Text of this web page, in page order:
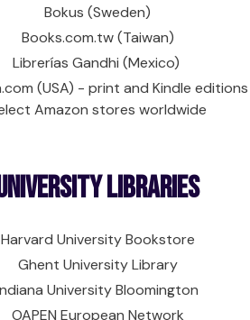
Bokus (Sweden)
Books.com.tw (Taiwan)
Librerías Gandhi (Mexico)
(USA) - print and Kindle editions
Amazon stores worldwide
Libraries
Harvard University Bookstore
Ghent University Library
University Bloomington
OAPEN European Network